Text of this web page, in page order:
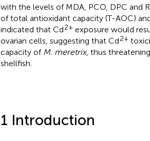
with the levels of MDA, PCO, DPC and
of total antioxidant capacity (T-AOC)
indicated that Cd2+ exposure would
ovarian cells, suggesting that Cd2+
capacity of M. meretrix, thus
shellfish.
1 Introduction